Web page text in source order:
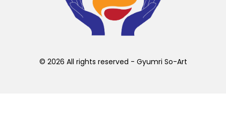
chosen
on
the
© 2026 All rights reserved - Gyumri So-Art